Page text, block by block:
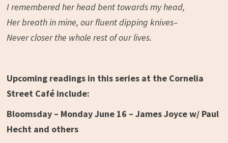
I remembered her head bent towards my head,
Her breath in mine, our fluent dipping knives–
Never closer the whole rest of our lives.
Upcoming readings in this series at the Cornelia
Street Café include:
Bloomsday – Monday June 16 – James Joyce w/ Paul
Hecht and others